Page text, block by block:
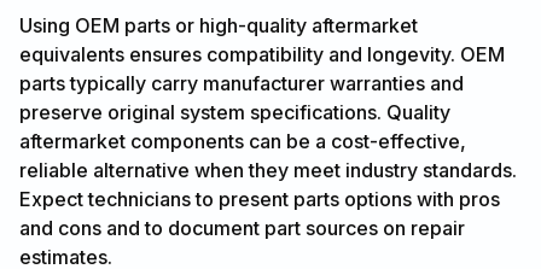
Using OEM parts or high-quality aftermarket
equivalents ensures compatibility and longevity. OEM
parts typically carry manufacturer warranties and
preserve original system specifications. Quality
aftermarket components can be a cost-effective,
reliable alternative when they meet industry standards.
Expect technicians to present parts options with pros
and cons and to document part sources on repair
estimates.